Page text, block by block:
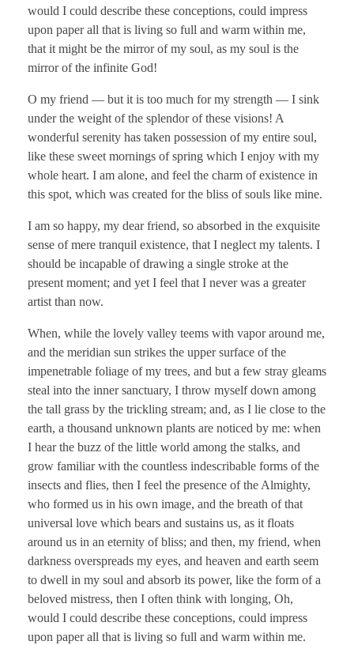
would I could describe these conceptions, could impress
upon paper all that is living so full and warm within me,
that it might be the mirror of my soul, as my soul is the
mirror of the infinite God!
O my friend — but it is too much for my strength — I sink
under the weight of the splendor of these visions! A
wonderful serenity has taken possession of my entire soul,
like these sweet mornings of spring which I enjoy with my
whole heart. I am alone, and feel the charm of existence in
this spot, which was created for the bliss of souls like mine.
I am so happy, my dear friend, so absorbed in the exquisite
sense of mere tranquil existence, that I neglect my talents. I
should be incapable of drawing a single stroke at the
present moment; and yet I feel that I never was a greater
artist than now.
When, while the lovely valley teems with vapor around me,
and the meridian sun strikes the upper surface of the
impenetrable foliage of my trees, and but a few stray gleams
steal into the inner sanctuary, I throw myself down among
the tall grass by the trickling stream; and, as I lie close to the
earth, a thousand unknown plants are noticed by me: when
I hear the buzz of the little world among the stalks, and
grow familiar with the countless indescribable forms of the
insects and flies, then I feel the presence of the Almighty,
who formed us in his own image, and the breath of that
universal love which bears and sustains us, as it floats
around us in an eternity of bliss; and then, my friend, when
darkness overspreads my eyes, and heaven and earth seem
to dwell in my soul and absorb its power, like the form of a
beloved mistress, then I often think with longing, Oh,
would I could describe these conceptions, could impress
upon paper all that is living so full and warm within me.